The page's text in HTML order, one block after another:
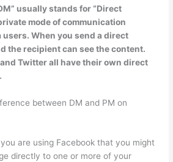
usually stands for “Direct
mode of communication
users. When you send a direct
the recipient can see the content.
Twitter all have their own direct
between DM and PM on
are using Facebook that you might
directly to one or more of your